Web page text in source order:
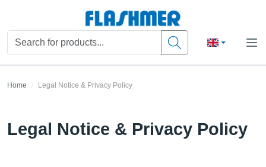
Home Legal Notice & Privacy Policy
Legal Notice & Privacy Policy